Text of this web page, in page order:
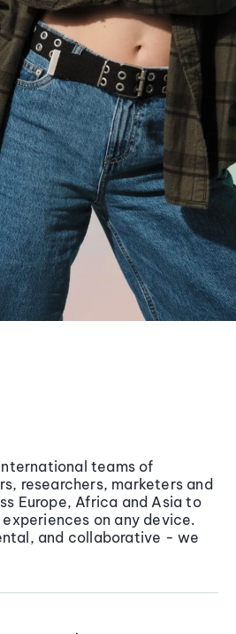
teams of
researchers, marketers and
Europe, Africa and Asia to
on any device.
and collaborative - we